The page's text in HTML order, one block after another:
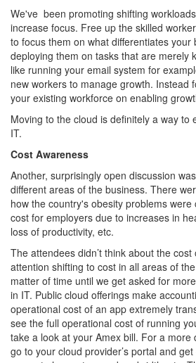
We've been promoting shifting
increase focus. Free up the skilled
to focus them on what differentiates your
deploying them on tasks that are merely
like running your email system for
new workers to manage growth. Instead
your existing workforce on enabling
Moving to the cloud is definitely a way to
IT.
Cost Awareness
Another, surprisingly open discussion
different areas of the business. There
how the country's obesity problems
cost for employers due to increases in
loss of productivity, etc.
The attendees didn’t think about the
attention shifting to cost in all areas of
matter of time until we get asked for
in IT. Public cloud offerings make
operational cost of an app extremely
see the full operational cost of running
take a look at your Amex bill. For a more
go to your cloud provider’s portal and